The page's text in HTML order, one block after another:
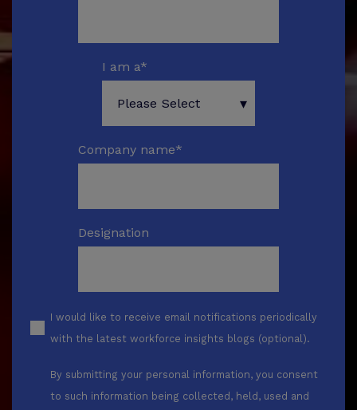
I am a*
Company name*
Designation
I would like to receive email notifications periodically
with the latest workforce insights blogs (optional).
By submitting your personal information, you consent
to such information being collected, held, used and